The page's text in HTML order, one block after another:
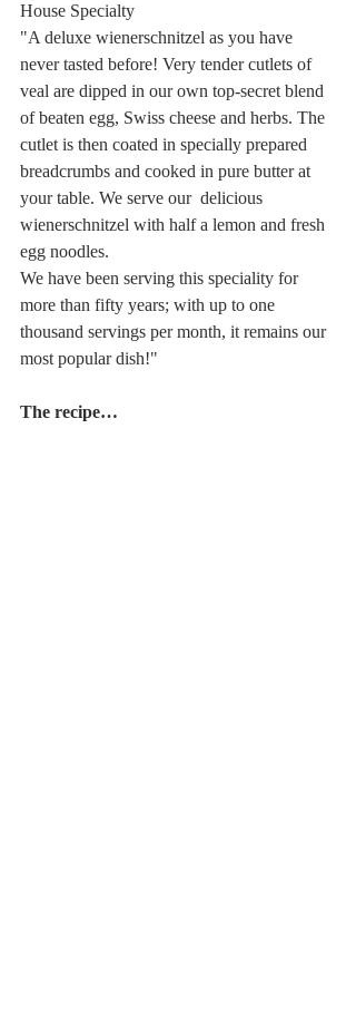
House Specialty
"A deluxe wienerschnitzel as you have
never tasted before! Very tender cutlets of
veal are dipped in our own top-secret blend
of beaten egg, Swiss cheese and herbs. The
cutlet is then coated in specially prepared
breadcrumbs and cooked in pure butter at
your table. We serve our  delicious
wienerschnitzel with half a lemon and fresh
egg noodles.
We have been serving this speciality for
more than fifty years; with up to one
thousand servings per month, it remains our
most popular dish!"
The recipe…